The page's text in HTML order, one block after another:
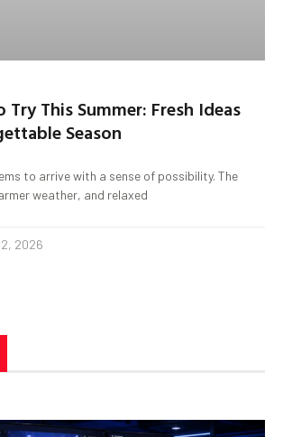
Try This Summer: Fresh Ideas
Season
to arrive with a sense of possibility. The
weather, and relaxed
2026